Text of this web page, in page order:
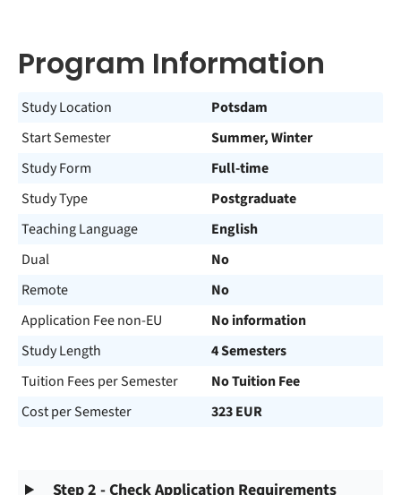
Program Information
Study Location
Potsdam
Start Semester
Summer, Winter
Study Form
Full-time
Study Type
Postgraduate
Teaching Language
English
Dual
No
Remote
No
Application Fee non-EU
No information
Study Length
4 Semesters
Tuition Fees per Semester
No Tuition Fee
Cost per Semester
323 EUR
Step 2 - Check Application Requirements